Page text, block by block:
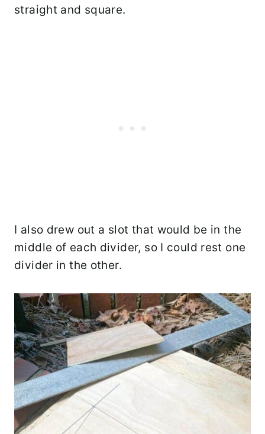
straight and square.
I also drew out a slot that would be in the
middle of each divider, so I could rest one
divider in the other.